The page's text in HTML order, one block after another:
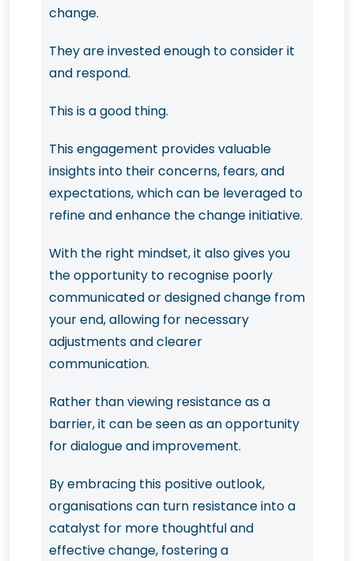
change.
They are invested enough to consider it
and respond.
This is a good thing.
This engagement provides valuable
insights into their concerns, fears, and
expectations, which can be leveraged to
refine and enhance the change initiative.
With the right mindset, it also gives you
the opportunity to recognise poorly
communicated or designed change from
your end, allowing for necessary
adjustments and clearer
communication.
Rather than viewing resistance as a
barrier, it can be seen as an opportunity
for dialogue and improvement.
By embracing this positive outlook,
organisations can turn resistance into a
catalyst for more thoughtful and
effective change, fostering a